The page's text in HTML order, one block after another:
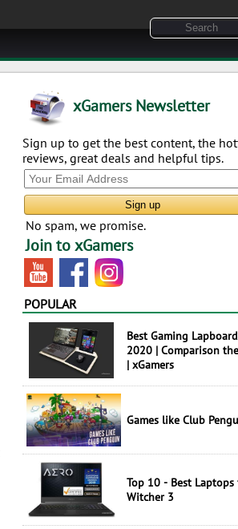
xGamers Newsletter
Sign up to get the best content, the
reviews, great deals and helpful tips.
No spam, we promise.
Join to xGamers
POPULAR
Best Gaming
2020 | Comparison
| xGamers
Games like Club
Top 10 - Best Laptops
Witcher 3